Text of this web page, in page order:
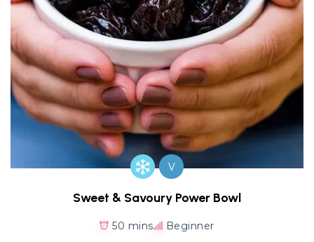
V
Sweet & Savoury Power Bowl
50 mins Beginner